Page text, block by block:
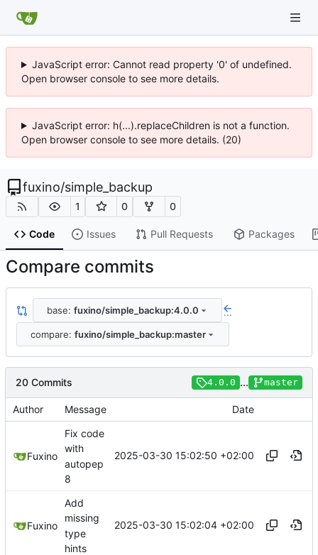
JavaScript error: Cannot read property '0' of undefined.
Open browser console to see more details.
JavaScript error: h(...).replaceChildren is not a function.
Open browser console to see more details. (20)
fuxino/simple_backup
1 0 0
Code Issues Pull Requests Packages
Compare commits
base: fuxino/simple_backup:4.0.0 ...
compare: fuxino/simple_backup:master
20 Commits 4.0.0 ... master
Author Message Date
Fuxino
Fix code
with
autopep
8
2025-03-30 15:02:50 +02:00
Fuxino
Add
missing
type
hints
2025-03-30 15:02:04 +02:00